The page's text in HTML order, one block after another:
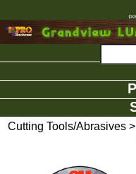
Cutting Tools/Abrasives>